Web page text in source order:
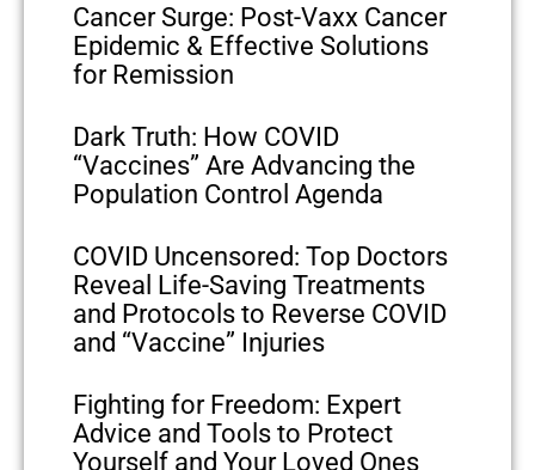
Cancer Surge: Post-Vaxx Cancer
Epidemic & Effective Solutions
for Remission
Dark Truth: How COVID
“Vaccines” Are Advancing the
Population Control Agenda
COVID Uncensored: Top Doctors
Reveal Life-Saving Treatments
and Protocols to Reverse COVID
and “Vaccine” Injuries
Fighting for Freedom: Expert
Advice and Tools to Protect
Yourself and Your Loved Ones